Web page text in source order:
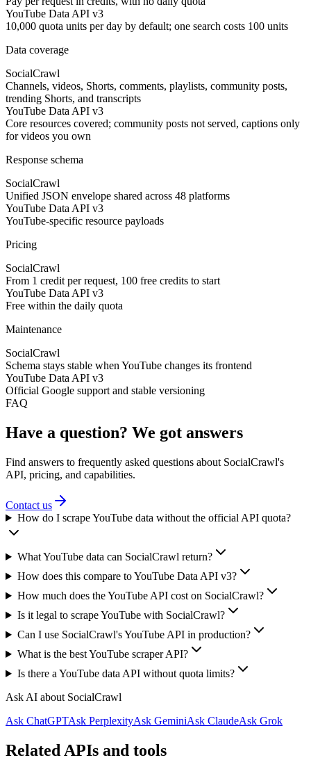
YouTube Data API v3
10,000 quota units per day by default; one search costs 100 units
Data coverage
SocialCrawl
Channels, videos, Shorts, comments, playlists, community posts,
trending Shorts, and transcripts
YouTube Data API v3
Core resources covered; community posts not served, captions only
for videos you own
Response schema
SocialCrawl
Unified JSON envelope shared across 48 platforms
YouTube Data API v3
YouTube-specific resource payloads
Pricing
SocialCrawl
From 1 credit per request, 100 free credits to start
YouTube Data API v3
Free within the daily quota
Maintenance
SocialCrawl
Schema stays stable when YouTube changes its frontend
YouTube Data API v3
Official Google support and stable versioning
FAQ
Have a question? We got answers
Find answers to frequently asked questions about SocialCrawl's
API, pricing, and capabilities.
Contact us
How do I scrape YouTube data without the official API quota?
What YouTube data can SocialCrawl return?
How does this compare to YouTube Data API v3?
How much does the YouTube API cost on SocialCrawl?
Is it legal to scrape YouTube with SocialCrawl?
Can I use SocialCrawl's YouTube API in production?
What is the best YouTube scraper API?
Is there a YouTube data API without quota limits?
Ask AI about SocialCrawl
Ask ChatGPTAsk PerplexityAsk GeminiAsk ClaudeAsk Grok
Related APIs and tools